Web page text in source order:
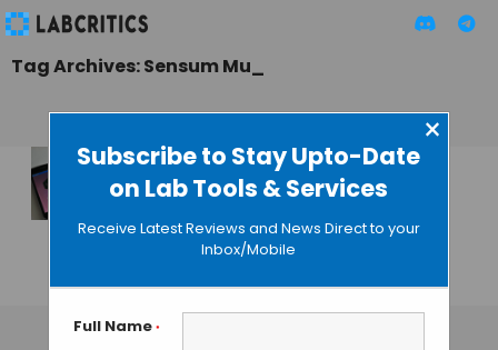
Subscribe to Stay Upto-Date
on Lab Tools & Services
×
Receive Latest Reviews and News Direct to your
Inbox/Mobile
Full Name *
Tag Archives: Sensum Mu_
Sensum Mu_ Helps
Create Your Own
“Biosong”
GAUTHAM N• SEPTEMBER 24, 2013